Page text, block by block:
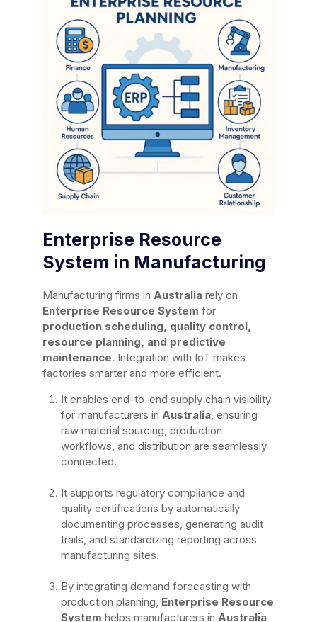
Enterprise Resource
System in Manufacturing
Manufacturing firms in Australia rely on
Enterprise Resource System for
production scheduling, quality control,
resource planning, and predictive
maintenance. Integration with IoT makes
factories smarter and more efficient.
It enables end-to-end supply chain visibility
for manufacturers in Australia, ensuring
raw material sourcing, production
workflows, and distribution are seamlessly
connected.
It supports regulatory compliance and
quality certifications by automatically
documenting processes, generating audit
trails, and standardizing reporting across
manufacturing sites.
By integrating demand forecasting with
production planning, Enterprise Resource
System helps manufacturers in Australia